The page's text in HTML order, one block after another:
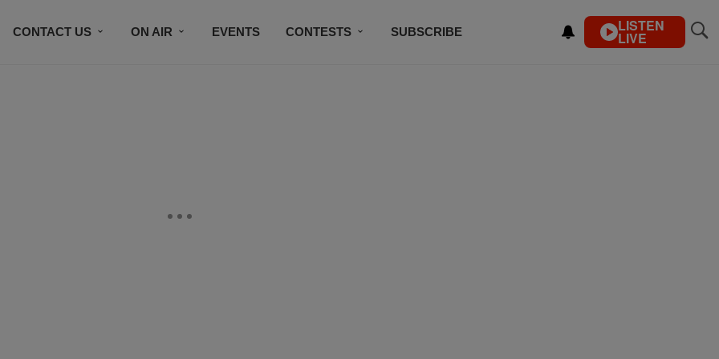
CONTACT US ON AIR EVENTS CONTESTS SUBSCRIBE LISTEN
LIVE